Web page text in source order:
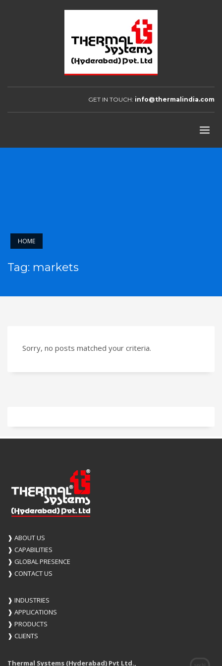
GET IN TOUCH: info@thermalindia.com
HOME
Tag: markets
Sorry, no posts matched your criteria.
❱ ABOUT US
❱ CAPABILITIES
❱ GLOBAL PRESENCE
❱ CONTACT US
❱ INDUSTRIES
❱ APPLICATIONS
❱ PRODUCTS
❱ CLIENTS
Thermal Systems (Hyderabad) Pvt Ltd.,